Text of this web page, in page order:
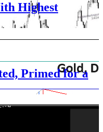
Highest
Primed for a